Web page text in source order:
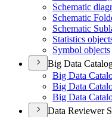
Schematic
Schematic
Schematic
Statistics
Symbol objects
Big Data
Big Data
Big Data
Big Data
Data Reviewer